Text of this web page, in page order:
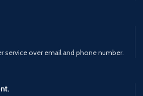
service over email and phone number.